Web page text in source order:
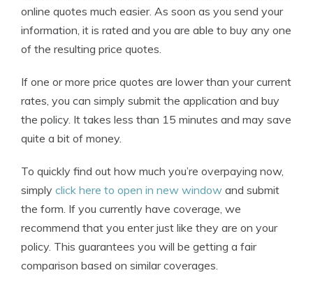
online quotes much easier. As soon as you send your
information, it is rated and you are able to buy any one
of the resulting price quotes.
If one or more price quotes are lower than your current
rates, you can simply submit the application and buy
the policy. It takes less than 15 minutes and may save
quite a bit of money.
To quickly find out how much you’re overpaying now,
simply click here to open in new window and submit
the form. If you currently have coverage, we
recommend that you enter just like they are on your
policy. This guarantees you will be getting a fair
comparison based on similar coverages.